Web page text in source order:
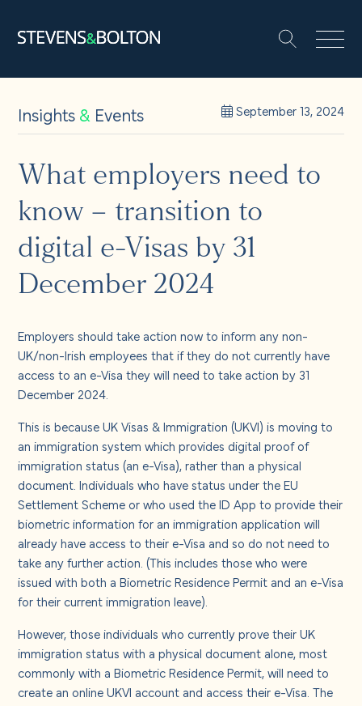
People
Let’s make it happen
Solutions
About us
Careers
Contact us
Search
Insights& Events September 13, 2024
What employers need to
know – transition to
digital e-Visas by 31
December 2024
Employers should take action now to inform any non-
UK/non-Irish employees that if they do not currently have
access to an e-Visa they will need to take action by 31
December 2024.
This is because UK Visas & Immigration (UKVI) is moving to
an immigration system which provides digital proof of
immigration status (an e-Visa), rather than a physical
document. Individuals who have status under the EU
Settlement Scheme or who used the ID App to provide their
biometric information for an immigration application will
already have access to their e-Visa and so do not need to
take any further action. (This includes those who were
issued with both a Biometric Residence Permit and an e-Visa
for their current immigration leave).
However, those individuals who currently prove their UK
immigration status with a physical document alone, most
commonly with a Biometric Residence Permit, will need to
create an online UKVI account and access their e-Visa. The